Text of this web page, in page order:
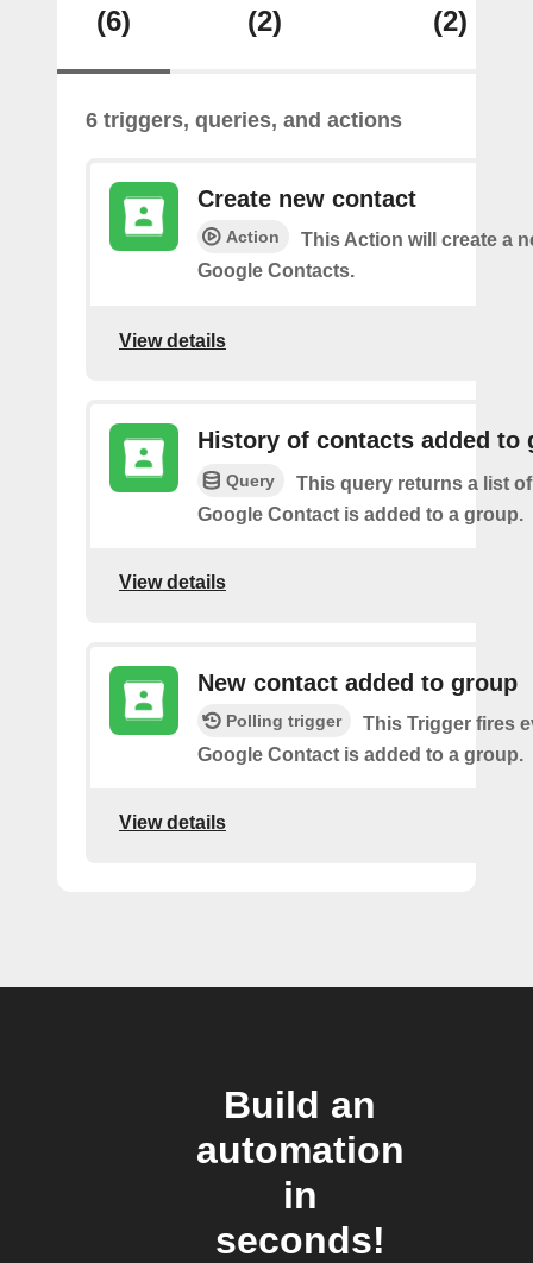
(6) (2) (2)
6 triggers, queries, and actions
Create new contact
Action
This Action will create a
Google Contacts.
View details
History of contacts added to
Query
This query returns a list
Google Contact is added to a group.
View details
New contact added to group
Polling trigger
This Trigger fires
Google Contact is added to a group.
View details
Build an
automation
in
seconds!